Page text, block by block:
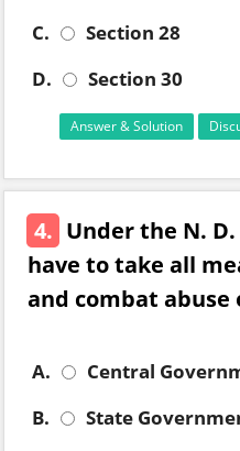
C.
Section 28
D.
Section 30
Answer & Solution
4. Under the N.
have to take all
and combat abuse
A.
Central
B.
State